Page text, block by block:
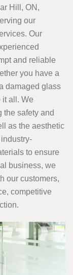
Hill, ON,
our
Our
and reliable
you have a
damaged glass
it all. We
the safety and
as the aesthetic
to ensure
business, we
our customers,
competitive